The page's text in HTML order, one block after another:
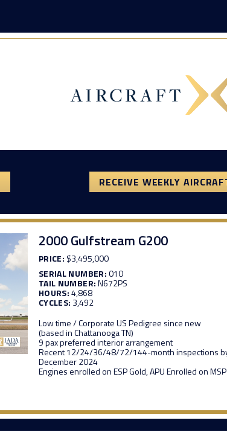
RECEIVE WEEKLY
2000 Gulfstream G200
PRICE: $3,495,000
SERIAL NUMBER:010
TAIL NUMBER:N672PS
HOURS:4,868
CYCLES: 3,492
Low time / Corporate US Pedigree since new
(based in Chattanooga TN)
9 pax preferred interior arrangement
Recent 12/24/36/48/72/144-month inspections
December 2024
Engines enrolled on ESP Gold, APU Enrolled on